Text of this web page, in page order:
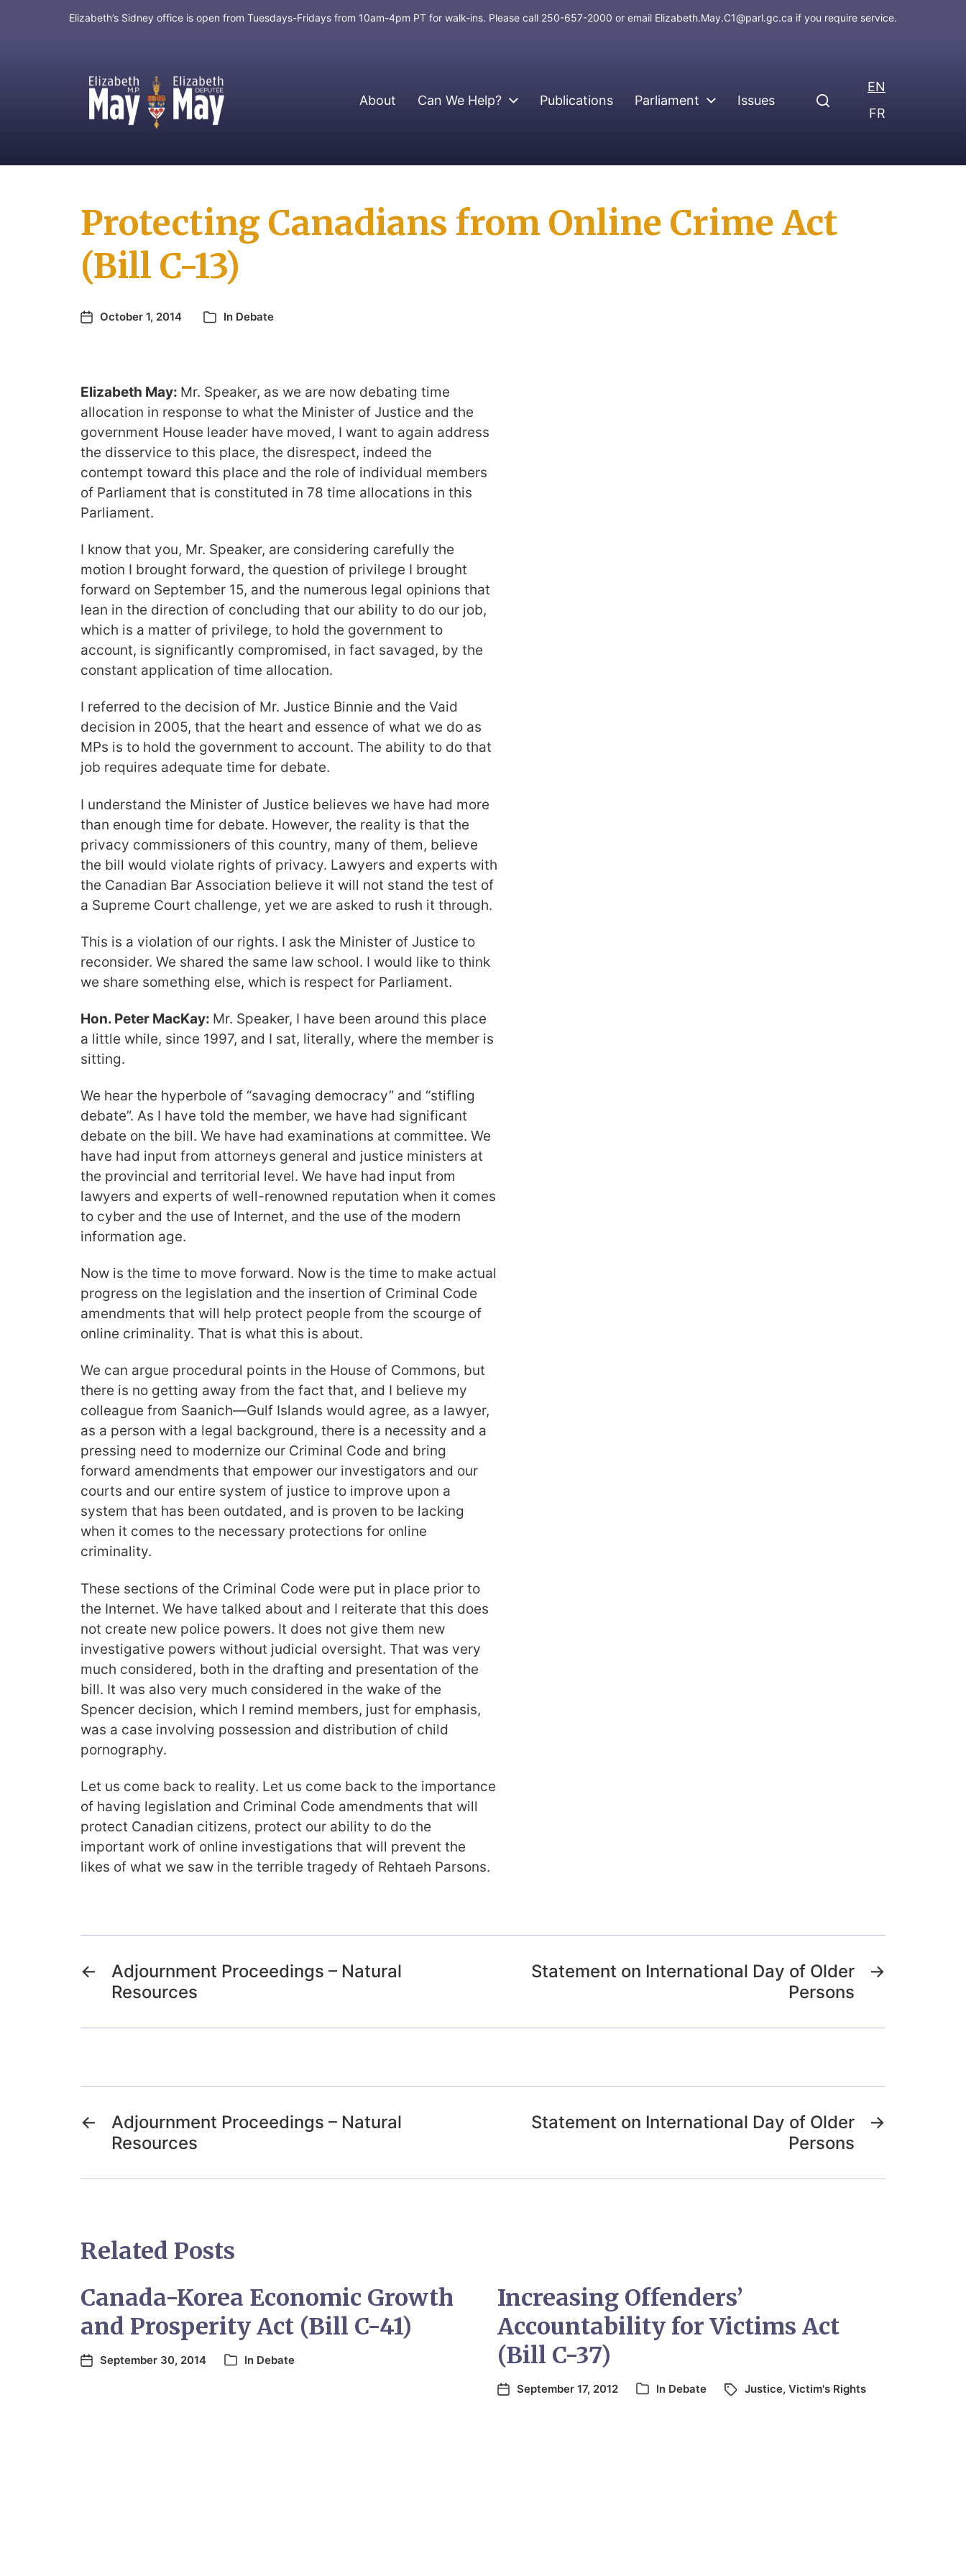
Elizabeth’s Sidney office is open from Tuesdays-Fridays from 10am-4pm PT for walk-ins. Please call 250-657-2000 or email Elizabeth.May.C1@parl.gc.ca if you require service.
MP for Saanich and Gulf Islands About Can We Help? Publications Parliament Issues
EN
FR
Protecting Canadians from Online Crime Act
(Bill C-13)
October 1, 2014 In Debate
Elizabeth May: Mr. Speaker, as we are now debating time
allocation in response to what the Minister of Justice and the
government House leader have moved, I want to again address
the disservice to this place, the disrespect, indeed the
contempt toward this place and the role of individual members
of Parliament that is constituted in 78 time allocations in this
Parliament.
I know that you, Mr. Speaker, are considering carefully the
motion I brought forward, the question of privilege I brought
forward on September 15, and the numerous legal opinions that
lean in the direction of concluding that our ability to do our job,
which is a matter of privilege, to hold the government to
account, is significantly compromised, in fact savaged, by the
constant application of time allocation.
I referred to the decision of Mr. Justice Binnie and the Vaid
decision in 2005, that the heart and essence of what we do as
MPs is to hold the government to account. The ability to do that
job requires adequate time for debate.
I understand the Minister of Justice believes we have had more
than enough time for debate. However, the reality is that the
privacy commissioners of this country, many of them, believe
the bill would violate rights of privacy. Lawyers and experts with
the Canadian Bar Association believe it will not stand the test of
a Supreme Court challenge, yet we are asked to rush it through.
This is a violation of our rights. I ask the Minister of Justice to
reconsider. We shared the same law school. I would like to think
we share something else, which is respect for Parliament.
Hon. Peter MacKay: Mr. Speaker, I have been around this place
a little while, since 1997, and I sat, literally, where the member is
sitting.
We hear the hyperbole of “savaging democracy” and “stifling
debate”. As I have told the member, we have had significant
debate on the bill. We have had examinations at committee. We
have had input from attorneys general and justice ministers at
the provincial and territorial level. We have had input from
lawyers and experts of well-renowned reputation when it comes
to cyber and the use of Internet, and the use of the modern
information age.
Now is the time to move forward. Now is the time to make actual
progress on the legislation and the insertion of Criminal Code
amendments that will help protect people from the scourge of
online criminality. That is what this is about.
We can argue procedural points in the House of Commons, but
there is no getting away from the fact that, and I believe my
colleague from Saanich—Gulf Islands would agree, as a lawyer,
as a person with a legal background, there is a necessity and a
pressing need to modernize our Criminal Code and bring
forward amendments that empower our investigators and our
courts and our entire system of justice to improve upon a
system that has been outdated, and is proven to be lacking
when it comes to the necessary protections for online
criminality.
These sections of the Criminal Code were put in place prior to
the Internet. We have talked about and I reiterate that this does
not create new police powers. It does not give them new
investigative powers without judicial oversight. That was very
much considered, both in the drafting and presentation of the
bill. It was also very much considered in the wake of the
Spencer decision, which I remind members, just for emphasis,
was a case involving possession and distribution of child
pornography.
Let us come back to reality. Let us come back to the importance
of having legislation and Criminal Code amendments that will
protect Canadian citizens, protect our ability to do the
important work of online investigations that will prevent the
likes of what we saw in the terrible tragedy of Rehtaeh Parsons.
←
Adjournment Proceedings – Natural
Resources
→
Statement on International Day of Older
Persons
←
Adjournment Proceedings – Natural
Resources
→
Statement on International Day of Older
Persons
Related Posts
Canada-Korea Economic Growth
and Prosperity Act (Bill C-41)
September 30, 2014 In Debate
Increasing Offenders’
Accountability for Victims Act
(Bill C-37)
September 17, 2012 In Debate Justice, Victim's Rights